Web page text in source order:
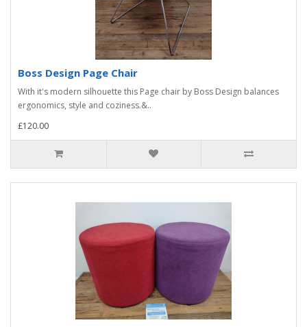
Boss Design Page Chair
With it's modern silhouette this Page chair by Boss Design balances
ergonomics, style and coziness.&..
£120.00